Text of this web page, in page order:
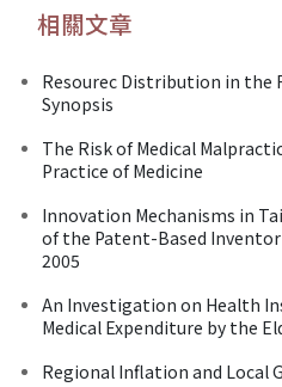
相關文章
Resourec Distribution in the
Synopsis
The Risk of Medical
Practice of Medicine
Innovation Mechanisms in
of the Patent-Based
2005
An Investigation on Health
Medical Expenditure by the
Regional Inflation and Local